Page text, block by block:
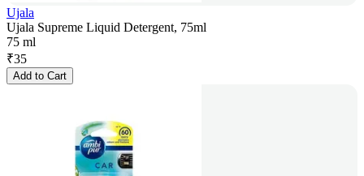
Ujala
Ujala Supreme Liquid Detergent, 75ml
75 ml
₹35
Add to Cart